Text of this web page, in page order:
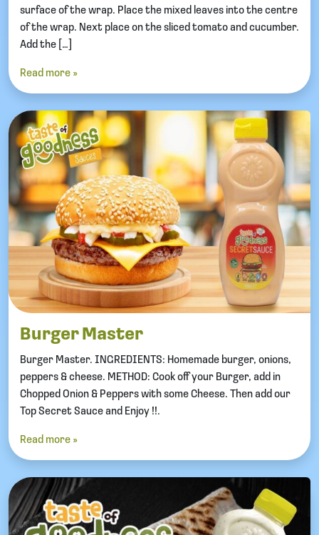
surface of the wrap. Place the mixed leaves into the centre
of the wrap. Next place on the sliced tomato and cucumber.
Add the […]
Read more »
Burger Master
Burger Master. INGREDIENTS: Homemade burger, onions,
peppers & cheese. METHOD: Cook off your Burger, add in
Chopped Onion & Peppers with some Cheese. Then add our
Top Secret Sauce and Enjoy !!.
Read more »